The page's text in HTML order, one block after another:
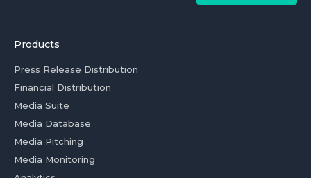
Products
Press Release Distribution
Financial Distribution
Media Suite
Media Database
Media Pitching
Media Monitoring